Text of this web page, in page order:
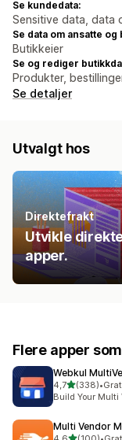
Se kundedata:
Sensitive data, data
Se data om ansatte
Butikkeier
Se og rediger
Produkter,
Se detaljer
Utvalgt hos
Direktefrakt
Utvikle
apper.
Flere apper
Webkul
4,7av 5 stjerner
(338)
Totalt 338 •
Build Your
Multi Vendor
av 5 stjerner